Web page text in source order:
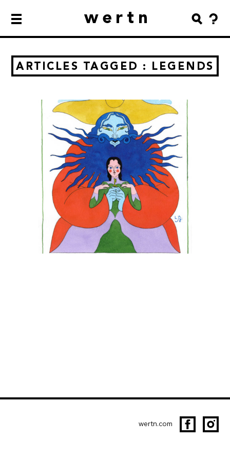
wertn
ARTICLES TAGGED : LEGENDS
wertn.com